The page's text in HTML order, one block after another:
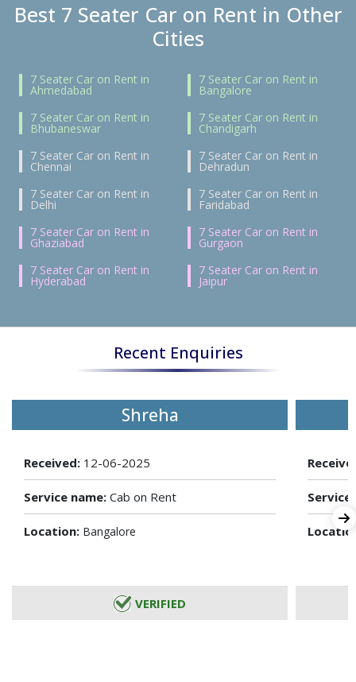
Best 7 Seater Car on Rent in Other
Cities
7 Seater Car on Rent in
Ahmedabad
7 Seater Car on Rent in
Bangalore
7 Seater Car on Rent in
Bhubaneswar
7 Seater Car on Rent in
Chandigarh
7 Seater Car on Rent in
Chennai
7 Seater Car on Rent in
Dehradun
7 Seater Car on Rent in
Delhi
7 Seater Car on Rent in
Faridabad
7 Seater Car on Rent in
Ghaziabad
7 Seater Car on Rent in
Gurgaon
7 Seater Car on Rent in
Hyderabad
7 Seater Car on Rent in
Jaipur
Recent Enquiries
Shreha
Received: 12-06-2025
Service name: Cab on Rent
Location: Bangalore
VERIFIED